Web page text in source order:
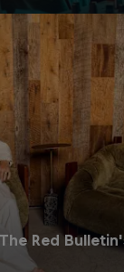
Red
Drinks